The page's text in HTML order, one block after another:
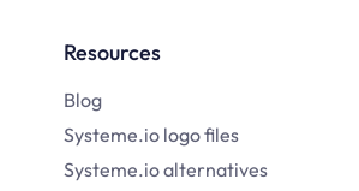
Resources
Blog
Systeme.io logo files
Systeme.io alternatives